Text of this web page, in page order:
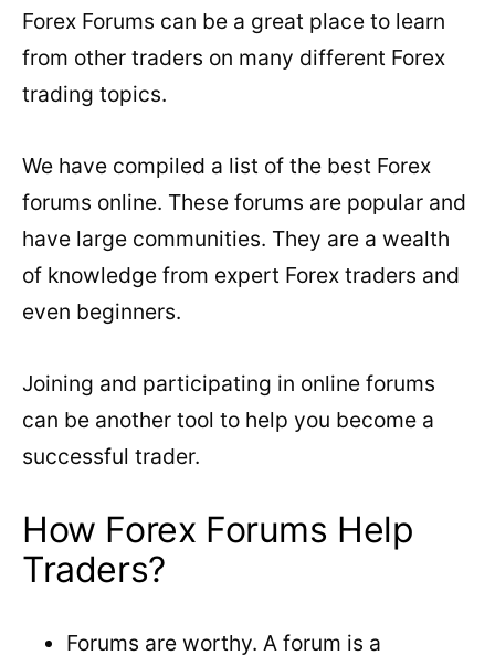
Forex Forums can be a great place to learn
from other traders on many different Forex
trading topics.
We have compiled a list of the best Forex
forums online. These forums are popular and
have large communities. They are a wealth
of knowledge from expert Forex traders and
even beginners.
Joining and participating in online forums
can be another tool to help you become a
successful trader.
How Forex Forums Help
Traders?
Forums are worthy. A forum is a